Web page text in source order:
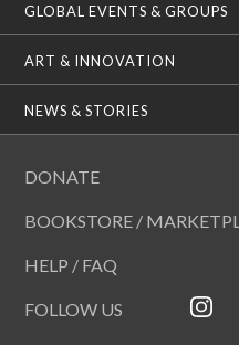
GLOBAL EVENTS & GROUPS
ART & INNOVATION
NEWS & STORIES
DONATE
BOOKSTORE /
HELP / FAQ
FOLLOW US